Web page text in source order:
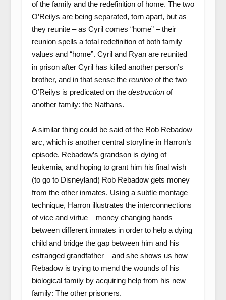
of the family and the redefinition of home. The two
O’Reilys are being separated, torn apart, but as
they reunite – as Cyril comes “home” – their
reunion spells a total redefinition of both family
values and “home”. Cyril and Ryan are reunited
in prison after Cyril has killed another person’s
brother, and in that sense the reunionof the two
O’Reilys is predicated on the destruction of
another family: the Nathans.
A similar thing could be said of the Rob Rebadow
arc, which is another central storyline in Harron’s
episode. Rebadow’s grandson is dying of
leukemia, and hoping to grant him his final wish
(to go to Disneyland) Rob Rebadow gets money
from the other inmates. Using a subtle montage
technique, Harron illustrates the interconnections
of vice and virtue – money changing hands
between different inmates in order to help a dying
child and bridge the gap between him and his
estranged grandfather – and she shows us how
Rebadow is trying to mend the wounds of his
biological family by acquiring help from his new
family: The other prisoners.